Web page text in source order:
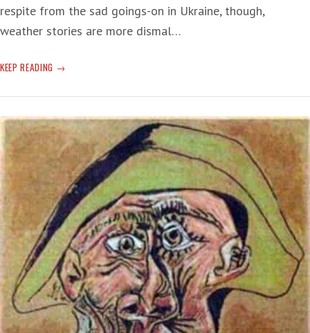
respite from the sad goings-on in Ukraine, though,
weather stories are more dismal…
KEEP READING FRIGHTFUL
UN
REPORT:
‘THE
BLEAKEST
WARNING
YET’
—
WAR
IN
UKRAINE
MAYBE
A
TEMPLATE
FOR
ACTION